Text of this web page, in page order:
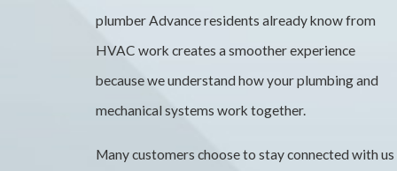
plumber Advance residents already know from
HVAC work creates a smoother experience
because we understand how your plumbing and
mechanical systems work together.
Many customers choose to stay connected with us